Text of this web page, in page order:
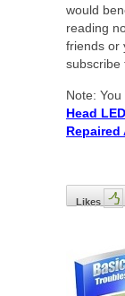
would
reading
friends or
subscribe
Note:
Head
Repaired
Likes